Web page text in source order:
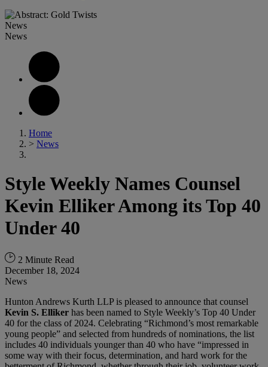
News
News
Home
> News
Style Weekly Names Counsel
Kevin Elliker Among its Top 40
Under 40
2 Minute Read
December 18, 2024
News
Hunton Andrews Kurth LLP is pleased to announce that counsel
Kevin S. Elliker has been named to Style Weekly’s Top 40 Under
40 for the class of 2024. Celebrating “Richmond’s most remarkable
young people” and selected from hundreds of nominations, the list
includes 40 individuals younger than 40 who have “impressed in
some way with their focus, determination, and hard work for the